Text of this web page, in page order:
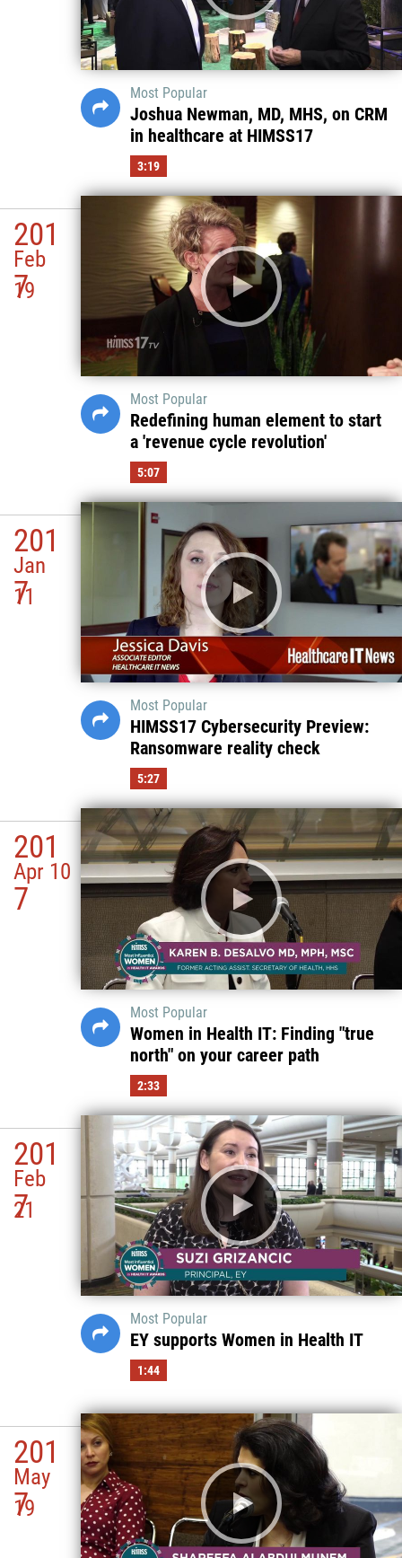
Most Popular
Joshua Newman, MD, MHS, on CRM
in healthcare at HIMSS17
3:19
201
7
Feb
19
Most Popular
Redefining human element to start
a 'revenue cycle revolution'
5:07
201
7
Jan
11
Most Popular
HIMSS17 Cybersecurity Preview:
Ransomware reality check
5:27
201
7
Apr 10
Most Popular
Women in Health IT: Finding "true
north" on your career path
2:33
201
7
Feb
21
Most Popular
EY supports Women in Health IT
1:44
201
7
May
19